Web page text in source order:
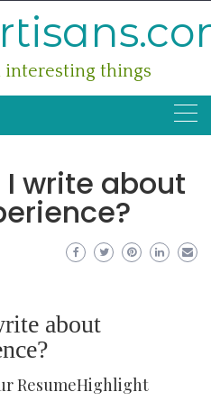
interesting things
write about
about
ResumeHighlight